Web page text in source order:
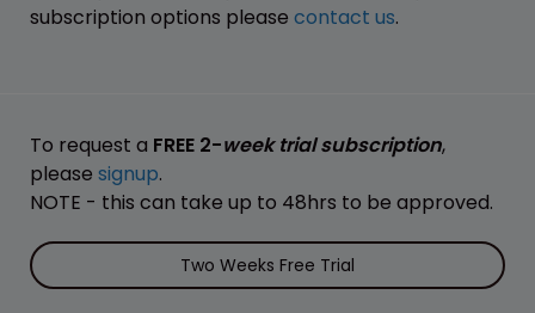
subscription options please contact us.
To request a FREE 2-week trial subscription,
please signup.
NOTE - this can take up to 48hrs to be approved.
Two Weeks Free Trial